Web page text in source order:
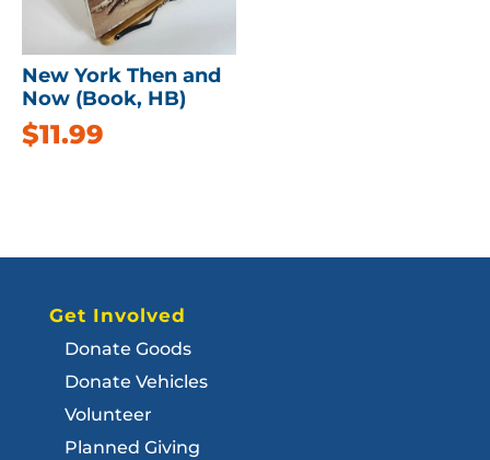
New York Then and
Now (Book, HB)
$11.99
Get Involved
Donate Goods
Donate Vehicles
Volunteer
Planned Giving